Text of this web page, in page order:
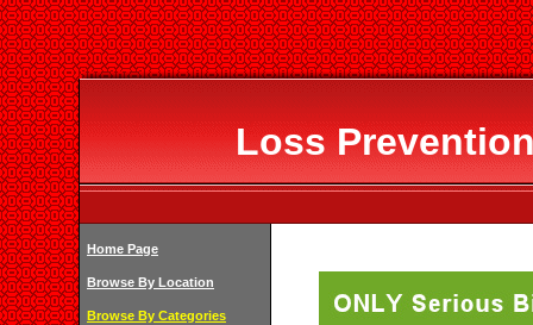
Loss
Home Page
Browse By Location
Browse By Categories